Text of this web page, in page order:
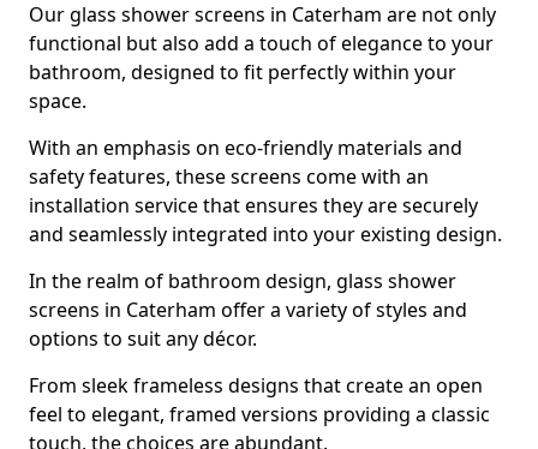
Our glass shower screens in Caterham are not only
functional but also add a touch of elegance to your
bathroom, designed to fit perfectly within your
space.
With an emphasis on eco-friendly materials and
safety features, these screens come with an
installation service that ensures they are securely
and seamlessly integrated into your existing design.
In the realm of bathroom design, glass shower
screens in Caterham offer a variety of styles and
options to suit any décor.
From sleek frameless designs that create an open
feel to elegant, framed versions providing a classic
touch, the choices are abundant.